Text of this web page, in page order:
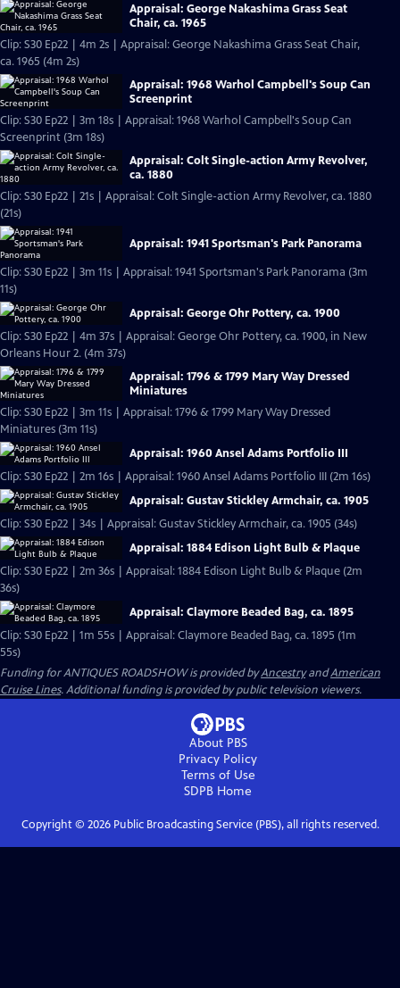
Appraisal: George Nakashima Grass Seat
Chair, ca. 1965
Clip: S30 Ep22 | 4m 2s | Appraisal: George Nakashima Grass Seat Chair,
ca. 1965 (4m 2s)
Appraisal: 1968 Warhol Campbell's Soup Can
Screenprint
Clip: S30 Ep22 | 3m 18s | Appraisal: 1968 Warhol Campbell's Soup Can
Screenprint (3m 18s)
Appraisal: Colt Single-action Army Revolver,
ca. 1880
Clip: S30 Ep22 | 21s | Appraisal: Colt Single-action Army Revolver, ca. 1880
(21s)
Appraisal: 1941 Sportsman's Park Panorama
Clip: S30 Ep22 | 3m 11s | Appraisal: 1941 Sportsman's Park Panorama (3m
11s)
Appraisal: George Ohr Pottery, ca. 1900
Clip: S30 Ep22 | 4m 37s | Appraisal: George Ohr Pottery, ca. 1900, in New
Orleans Hour 2. (4m 37s)
Appraisal: 1796 & 1799 Mary Way Dressed
Miniatures
Clip: S30 Ep22 | 3m 11s | Appraisal: 1796 & 1799 Mary Way Dressed
Miniatures (3m 11s)
Appraisal: 1960 Ansel Adams Portfolio III
Clip: S30 Ep22 | 2m 16s | Appraisal: 1960 Ansel Adams Portfolio III (2m 16s)
Appraisal: Gustav Stickley Armchair, ca. 1905
Clip: S30 Ep22 | 34s | Appraisal: Gustav Stickley Armchair, ca. 1905 (34s)
Appraisal: 1884 Edison Light Bulb & Plaque
Clip: S30 Ep22 | 2m 36s | Appraisal: 1884 Edison Light Bulb & Plaque (2m
36s)
Appraisal: Claymore Beaded Bag, ca. 1895
Clip: S30 Ep22 | 1m 55s | Appraisal: Claymore Beaded Bag, ca. 1895 (1m
55s)
Funding for ANTIQUES ROADSHOW is provided byAncestryandAmerican
Cruise Lines. Additional funding is provided by public television viewers.
About PBS
Privacy Policy
Terms of Use
SDPB Home
Copyright © 2026Public Broadcasting Service (PBS), all rights reserved.